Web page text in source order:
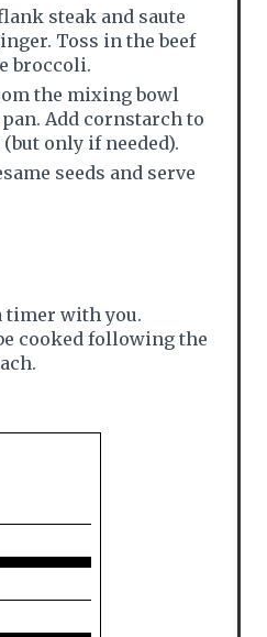
steak and saute
Toss in the beef
broccoli.
the mixing bowl
Add cornstarch to
only if needed).
seeds and serve
timer with you.
cooked following the